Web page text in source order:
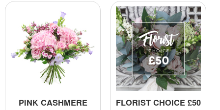
PINK CASHMERE FLORIST CHOICE £50